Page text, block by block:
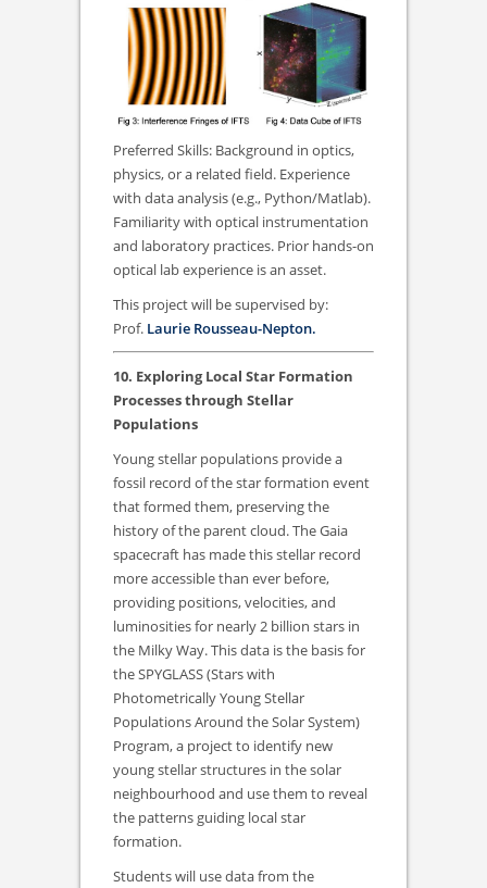
Preferred Skills: Background in optics,
physics, or a related field. Experience
with data analysis (e.g., Python/Matlab).
Familiarity with optical instrumentation
and laboratory practices. Prior hands-on
optical lab experience is an asset.
This project will be supervised by:
Prof. Laurie Rousseau-Nepton.
10. Exploring Local Star Formation
Processes through Stellar
Populations
Young stellar populations provide a
fossil record of the star formation event
that formed them, preserving the
history of the parent cloud. The Gaia
spacecraft has made this stellar record
more accessible than ever before,
providing positions, velocities, and
luminosities for nearly 2 billion stars in
the Milky Way. This data is the basis for
the SPYGLASS (Stars with
Photometrically Young Stellar
Populations Around the Solar System)
Program, a project to identify new
young stellar structures in the solar
neighbourhood and use them to reveal
the patterns guiding local star
formation.
Students will use data from the